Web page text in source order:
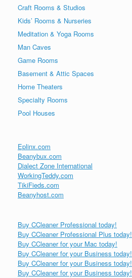
Craft Rooms & Studios
Kids’ Rooms & Nurseries
Meditation & Yoga Rooms
Man Caves
Game Rooms
Basement & Attic Spaces
Home Theaters
Specialty Rooms
Pool Houses
Eplinx.com
Beanybux.com
Dialect Zone International
WorkingTeddy.com
TikiFieds.com
Beanyhost.com
Buy CCleaner Professional today!
Buy CCleaner Professional Plus today!
Buy CCleaner for your Mac today!
Buy CCleaner for your Business today!
Buy CCleaner for your Business today!
Buy CCleaner for your Business today!